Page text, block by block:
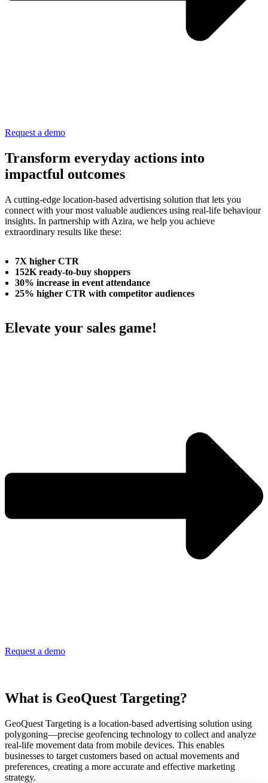
Request a demo
Transform everyday actions into
impactful outcomes
A cutting-edge location-based advertising solution that lets you
connect with your most valuable audiences using real-life behaviour
insights. In partnership with Azira, we help you achieve
extraordinary results like these:
7X higher CTR
152K ready-to-buy shoppers
30% increase in event attendance
25% higher CTR with competitor audiences
Elevate your sales game!
Request a demo
What is GeoQuest Targeting?
GeoQuest Targeting is a location-based advertising solution using
polygoning—precise geofencing technology to collect and analyze
real-life movement data from mobile devices. This enables
businesses to target customers based on actual movements and
preferences, creating a more accurate and effective marketing
strategy.